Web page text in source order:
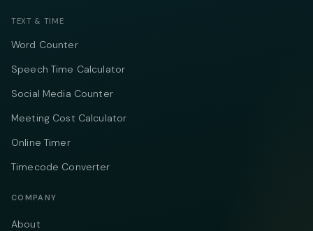
TEXT & TIME
Word Counter
Speech Time Calculator
Social Media Counter
Meeting Cost Calculator
Online Timer
Timecode Converter
COMPANY
About